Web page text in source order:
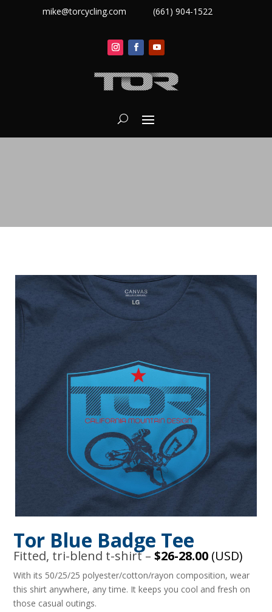
mike@torcycling.com (661) 904-1522
Tor Blue Badge Tee
Fitted, tri-blend t-shirt –$26-28.00 (USD)
With its 50/25/25 polyester/cotton/rayon composition, wear
this shirt anywhere, any time. It keeps you cool and fresh on
those casual outings.